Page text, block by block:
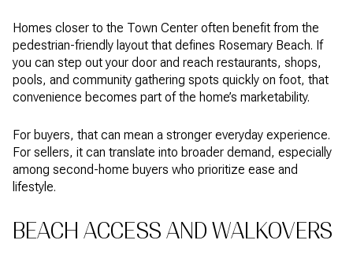
Homes closer to the Town Center often benefit from the
pedestrian-friendly layout that defines Rosemary Beach. If
you can step out your door and reach restaurants, shops,
pools, and community gathering spots quickly on foot, that
convenience becomes part of the home’s marketability.
For buyers, that can mean a stronger everyday experience.
For sellers, it can translate into broader demand, especially
among second-home buyers who prioritize ease and
lifestyle.
BEACH ACCESS AND WALKOVERS